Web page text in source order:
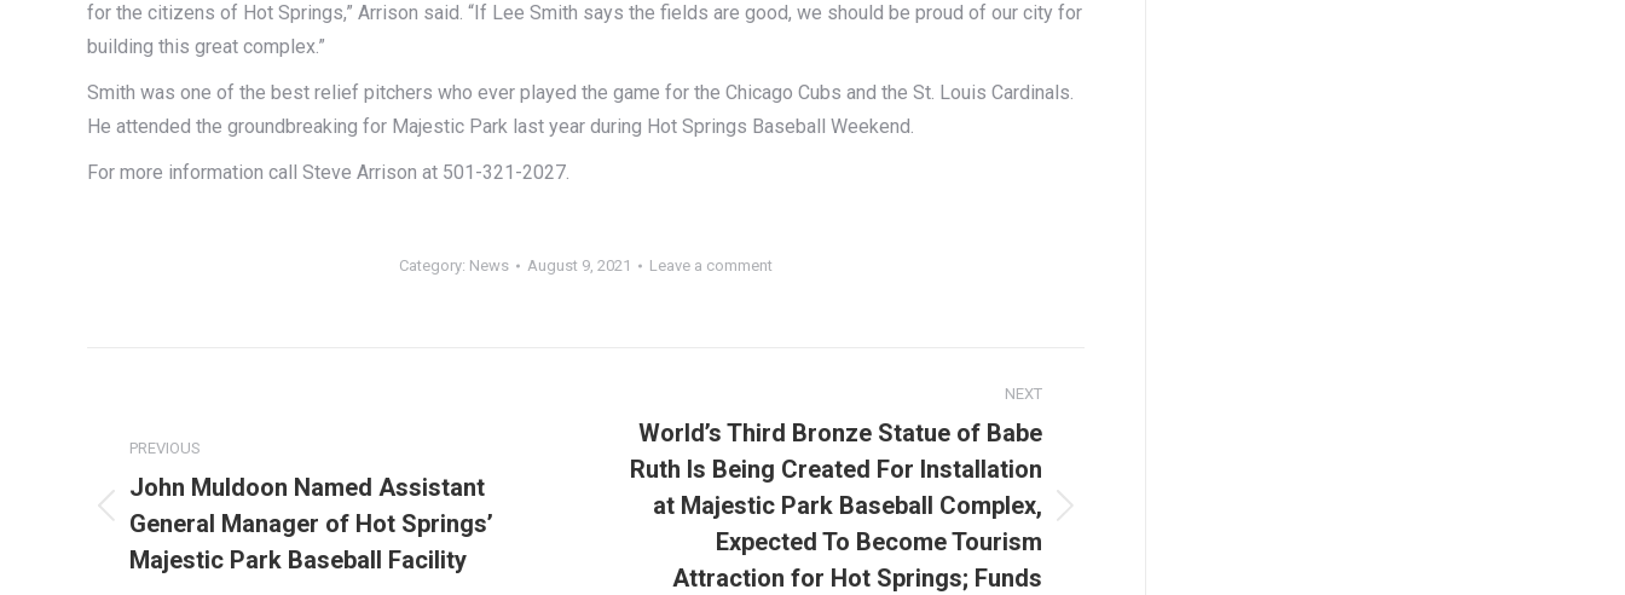
for the citizens of Hot Springs,” Arrison said. “If Lee Smith says the fields are good, we should be proud of our city for
building this great complex.”
Smith was one of the best relief pitchers who ever played the game for the Chicago Cubs and the St. Louis Cardinals.
He attended the groundbreaking for Majestic Park last year during Hot Springs Baseball Weekend.
For more information call Steve Arrison at 501-321-2027.
Category: News August 9, 2021 Leave a comment
PREVIOUS
Previous
post:
John Muldoon Named Assistant
General Manager of Hot Springs’
Majestic Park Baseball Facility
NEXT
Next
World’s Third Bronze Statue of Babe
Ruth Is Being Created For Installation
at Majestic Park Baseball Complex,
Expected To Become Tourism
Attraction for Hot Springs; Funds